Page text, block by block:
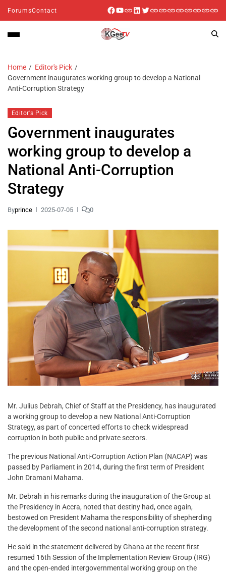
ForumsContact
Home
Editor's Pick
Government inaugurates working group to develop a National
Anti-Corruption Strategy
Editor's Pick
Government inaugurates
working group to develop a
National Anti-Corruption
Strategy
Byprince 2025-07-05 0
Mr. Julius Debrah, Chief of Staff at the Presidency, has inaugurated
a working group to develop a new National Anti-Corruption
Strategy, as part of concerted efforts to check widespread
corruption in both public and private sectors.
The previous National Anti-Corruption Action Plan (NACAP) was
passed by Parliament in 2014, during the first term of President
John Dramani Mahama.
Mr. Debrah in his remarks during the inauguration of the Group at
the Presidency in Accra, noted that destiny had, once again,
bestowed on President Mahama the responsibility of shepherding
the development of the second national anti-corruption strategy.
He said in the statement delivered by Ghana at the recent first
resumed 16th Session of the Implementation Review Group (IRG)
and the open-ended intergovernmental working group on the